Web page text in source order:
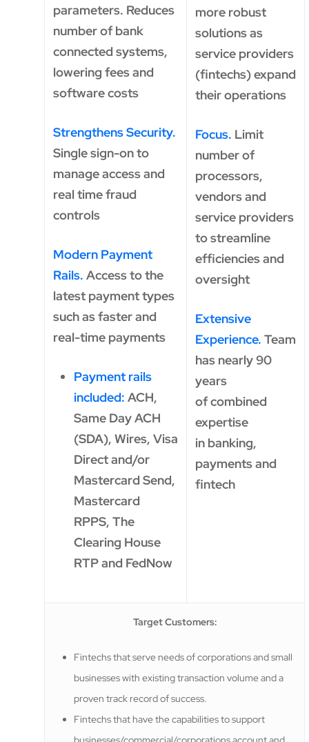
parameters. Reduces
number of bank
connected systems,
lowering fees and
software costs
Strengthens Security.
Single sign-on to
manage access and
real time fraud
controls
Modern Payment
Rails. Access to the
latest payment types
such as faster and
real-time payments
Payment rails
included: ACH,
Same Day ACH
(SDA), Wires, Visa
Direct and/or
Mastercard Send,
Mastercard
RPPS, The
Clearing House
RTP and FedNow
more robust
solutions as
service providers
(fintechs) expand
their operations
Focus. Limit
number of
processors,
vendors and
service providers
to streamline
efficiencies and
oversight
Extensive
Experience. Team
has nearly 90
years
of combined
expertise
in banking,
payments and
fintech
Target Customers:
Fintechs that serve needs of corporations and small
businesses with existing transaction volume and a
proven track record of success.
Fintechs that have the capabilities to support